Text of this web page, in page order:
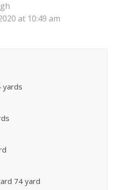
at 10:49 am
yards
74 yard